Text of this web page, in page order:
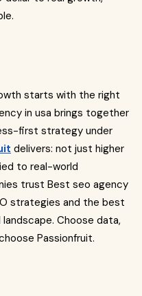
starts with the right
in usa brings together
first strategy under
delivers: not just higher
to real-world
trust Best seo agency
strategies and the best
Choose data,
Passionfruit.